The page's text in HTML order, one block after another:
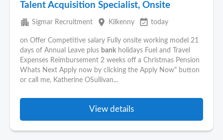
Talent Acquisition Specialist, Onsite
apartment Sigmar Recruitment place Kilkenny event_available today
on Offer Competitive salary Fully onsite working model 21
days of Annual Leave plus bank holidays Fuel and Travel
Expenses Reimbursement 2 weeks off a Christmas Pension
Whats Next Apply now by clicking the Apply Now" button
or call me, Katherine OSullivan...
View details